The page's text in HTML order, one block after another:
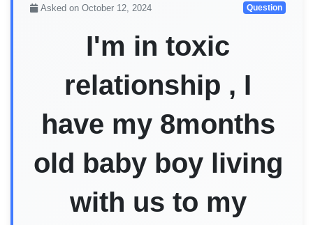
Asked on October 12, 2024 Question
I'm in toxic
relationship , I
have my 8months
old baby boy living
with us to my